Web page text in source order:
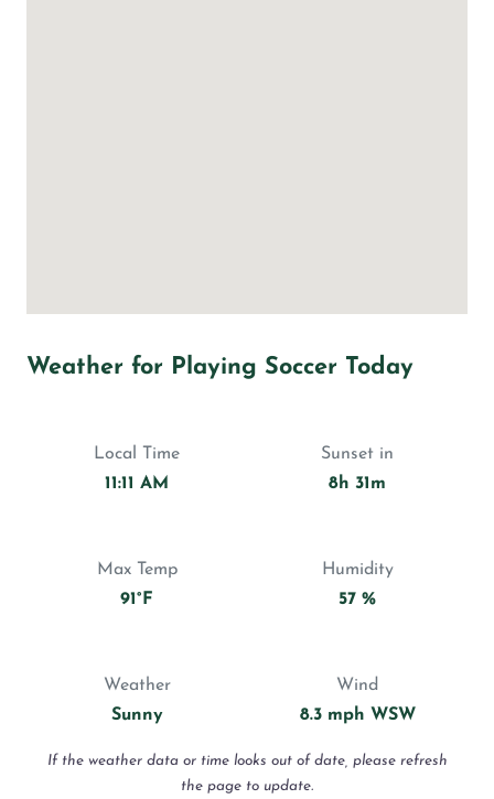
Weather for Playing Soccer Today
Local Time
11:11 AM
Sunset in
8h 31m
Max Temp
91°F
Humidity
57 %
Weather
Sunny
Wind
8.3 mph WSW
If the weather data or time looks out of date, please refresh
the page to update.